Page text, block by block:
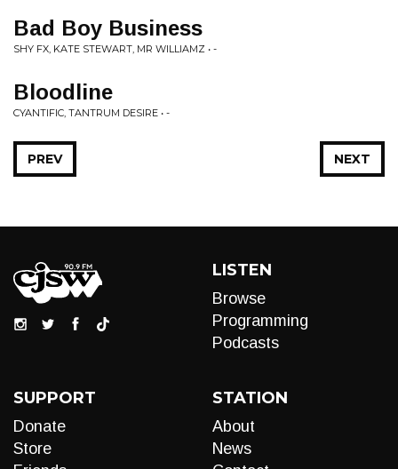
Bad Boy Business
SHY FX, KATE STEWART, MR WILLIAMZ • -
Bloodline
CYANTIFIC, TANTRUM DESIRE • -
NEXT
PREV
LISTEN
Browse
Programming
Podcasts
SUPPORT
Donate
Store
STATION
About
News